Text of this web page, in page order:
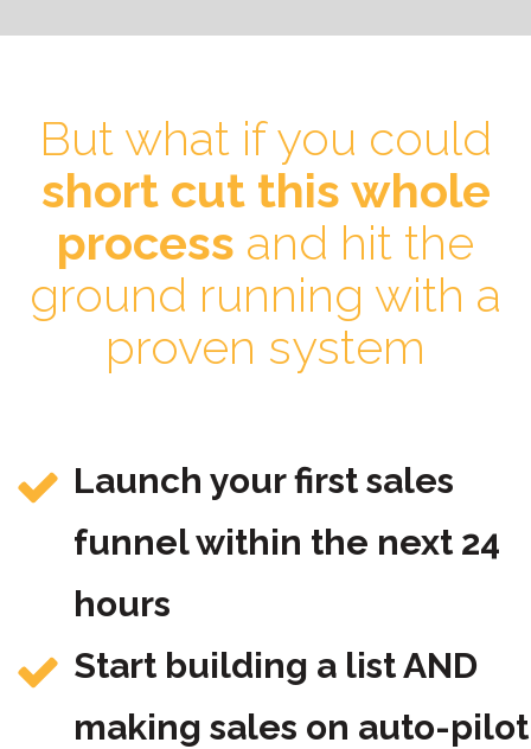
But what if you could
short cut this whole
process and hit the
ground running with a
proven system
Launch your first sales
funnel within the next 24
hours
Start building a list AND
making sales on auto-pilot